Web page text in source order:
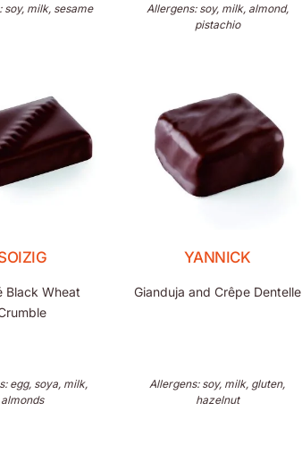
soy, milk, sesame
Allergens: soy, milk, almond,
pistachio
Black Wheat
egg, soya, milk,
almonds
YANNICK
Gianduja and Crêpe Dentelle
Allergens: soy, milk, gluten,
hazelnut